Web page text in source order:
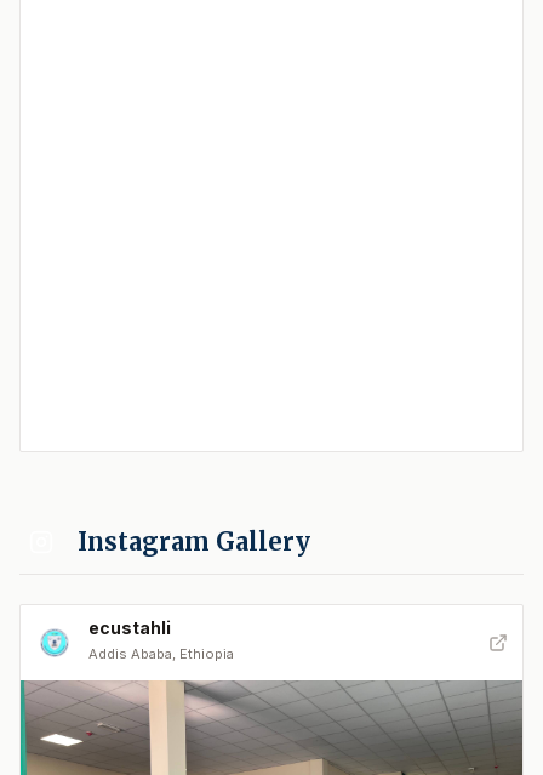
Instagram Gallery
ecustahli
Addis Ababa, Ethiopia